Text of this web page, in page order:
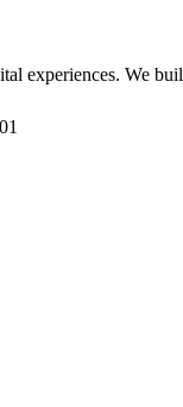
experiences. We